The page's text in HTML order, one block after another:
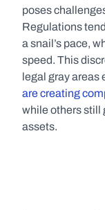
poses
Regulations
a snail’s pace,
speed. This
legal gray areas
are creating
while others still
assets.